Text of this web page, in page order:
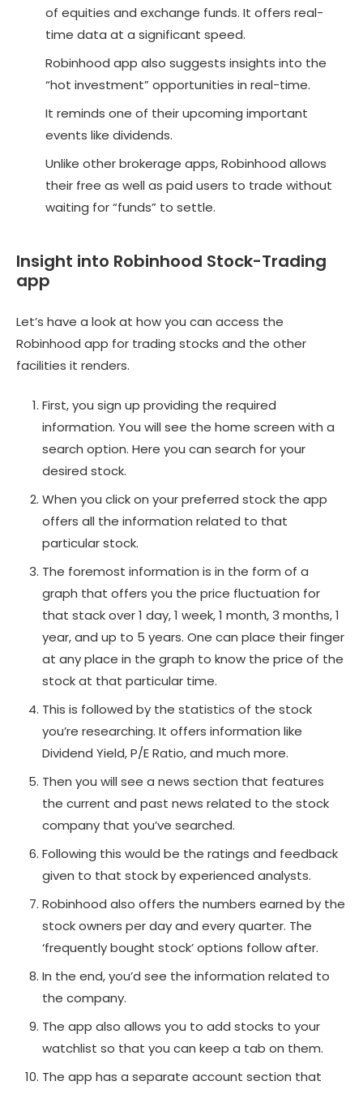
of equities and exchange funds. It offers real-
time data at a significant speed.
Robinhood app also suggests insights into the
“hot investment” opportunities in real-time.
It reminds one of their upcoming important
events like dividends.
Unlike other brokerage apps, Robinhood allows
their free as well as paid users to trade without
waiting for “funds” to settle.
Insight into Robinhood Stock-Trading
app
Let’s have a look at how you can access the
Robinhood app for trading stocks and the other
facilities it renders.
First, you sign up providing the required
information. You will see the home screen with a
search option. Here you can search for your
desired stock.
When you click on your preferred stock the app
offers all the information related to that
particular stock.
The foremost information is in the form of a
graph that offers you the price fluctuation for
that stack over 1 day, 1 week, 1 month, 3 months, 1
year, and up to 5 years. One can place their finger
at any place in the graph to know the price of the
stock at that particular time.
This is followed by the statistics of the stock
you’re researching. It offers information like
Dividend Yield, P/E Ratio, and much more.
Then you will see a news section that features
the current and past news related to the stock
company that you’ve searched.
Following this would be the ratings and feedback
given to that stock by experienced analysts.
Robinhood also offers the numbers earned by the
stock owners per day and every quarter. The
‘frequently bought stock’ options follow after.
In the end, you’d see the information related to
the company.
The app also allows you to add stocks to your
watchlist so that you can keep a tab on them.
The app has a separate account section that